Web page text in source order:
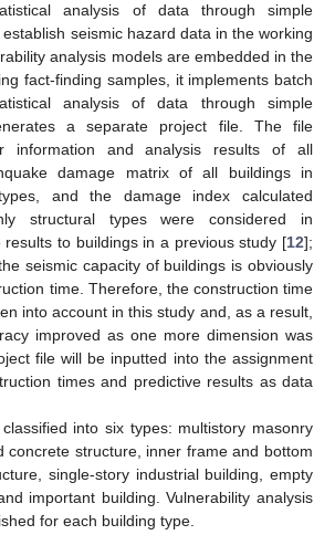
analysis of data through simple
seismic hazard data in the working
analysis models are embedded in the
fact-finding samples, it implements batch
analysis of data through simple
a separate project file. The file
information and analysis results of all
damage matrix of all buildings in
and the damage index calculated
structural types were considered in
results to buildings in a previous study [12];
seismic capacity of buildings is obviously
time. Therefore, the construction time
into account in this study and, as a result,
improved as one more dimension was
file will be inputted into the assignment
times and predictive results as data
into six types: multistory masonry
concrete structure, inner frame and bottom
single-story industrial building, empty
important building. Vulnerability analysis
for each building type.